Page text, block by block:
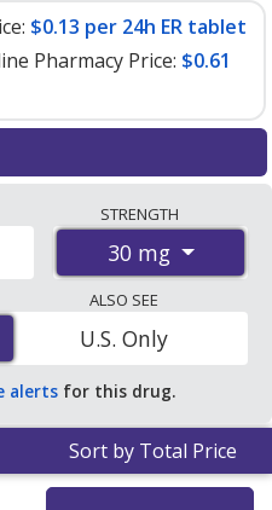
$0.13 per 24h ER tablet
Pharmacy Price: $0.61
online pharmacies, U.S.
coupon programs.
Isosorbide Mononitrate
24h ER tabletfor 90 24h
You save 61% off the
price of $0.34 per 24h ER
STRENGTH
30 mg
ALSO SEE
U.S. Only
alerts for this drug.
Sort by Total Price